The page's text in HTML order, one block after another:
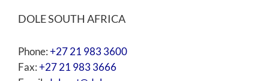
DOLE SOUTH AFRICA
Phone:+27 21 983 3600
Fax:+27 21 983 3666